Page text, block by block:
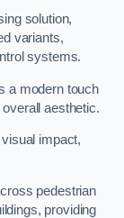
solution,
variants,
systems.
a modern touch
aesthetic.
impact,
pedestrian
providing